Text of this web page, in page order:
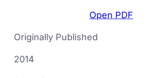
Open PDF
Originally Published
2014